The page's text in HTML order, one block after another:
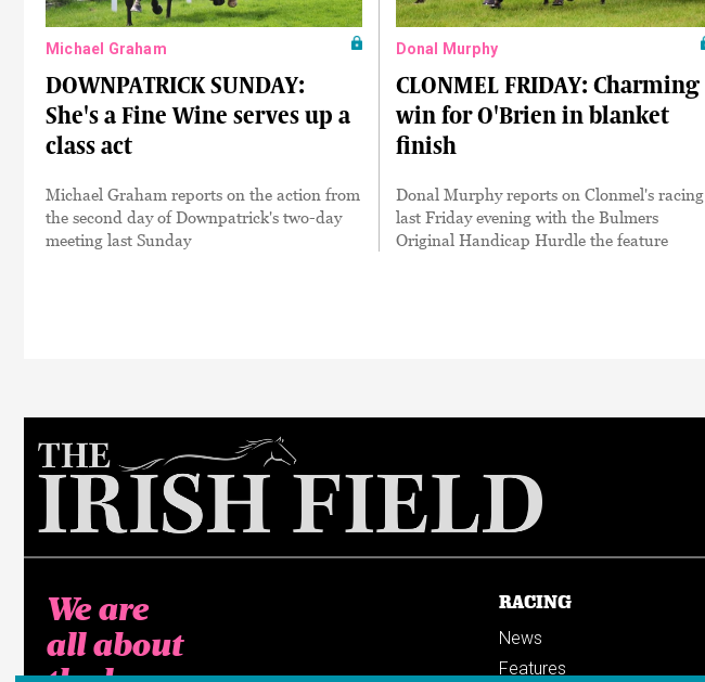
Michael Graham
DOWNPATRICK SUNDAY:
She's a Fine Wine serves up a
class act
Michael Graham reports on the action from
the second day of Downpatrick's two-day
meeting last Sunday
Donal Murphy
CLONMEL FRIDAY: Charming
win for O'Brien in blanket
finish
Donal Murphy reports on Clonmel's racing
last Friday evening with the Bulmers
Original Handicap Hurdle the feature
We are
all about
RACING
News
Features